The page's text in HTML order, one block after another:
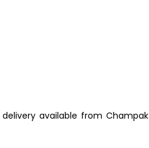
delivery available fromChampak